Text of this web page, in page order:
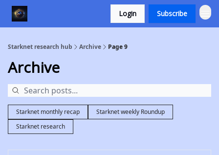
Login Subscribe
Starknet research hub Archive Page 9
Archive
Starknet monthly recap
Starknet weekly Roundup
Starknet research